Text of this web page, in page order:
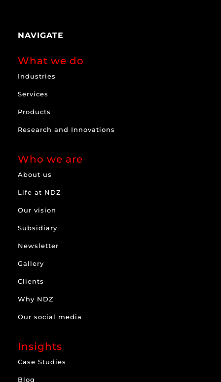
NAVIGATE
What we do
Industries
Services
Products
Research and Innovations
Who we are
About us
Life at NDZ
Our vision
Subsidiary
Newsletter
Gallery
Clients
Why NDZ
Our social media
Insights
Case Studies
Blog